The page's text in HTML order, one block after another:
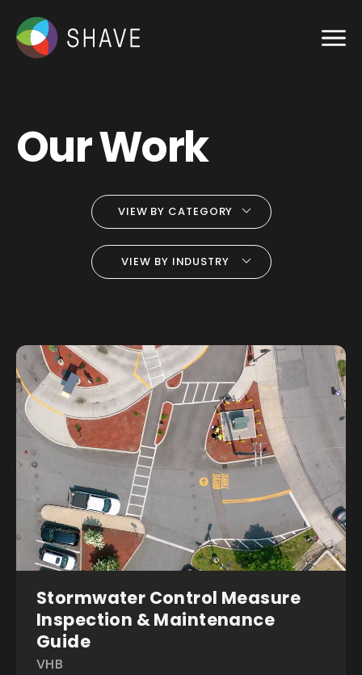
Our Work
VIEW BY CATEGORY
VIEW BY INDUSTRY
Stormwater Control Measure
Inspection & Maintenance
Guide
VHB